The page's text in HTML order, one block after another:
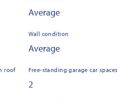
Average
Wall condition
Average
roof Free-standing garage car spaces
2